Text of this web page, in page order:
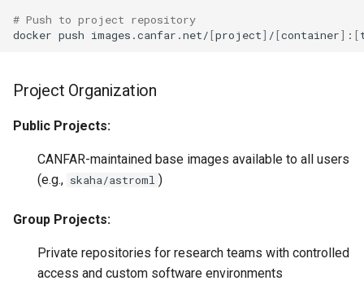
# Push to project repository
docker push images.canfar.net/[project] /[container] : [
Project Organization
Public Projects:
CANFAR-maintained base images available to all users
(e.g., skaha/astroml )
Group Projects:
Private repositories for research teams with controlled
access and custom software environments